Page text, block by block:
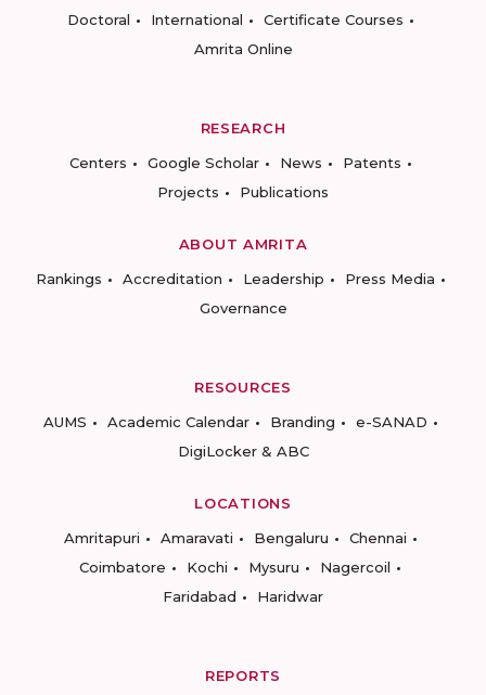
Doctoral
International
Certificate Courses
Amrita Online
RESEARCH
Centers
Google Scholar News
Patents
Projects
Publications
ABOUT AMRITA
Rankings
Accreditation Leadership
Press Media
Governance
RESOURCES
AUMS
Academic Calendar Branding
e-SANAD
DigiLocker & ABC
LOCATIONS
Amritapuri
Amaravati Bengaluru
Chennai
Coimbatore
Kochi Mysuru
Nagercoil
Faridabad
Haridwar
REPORTS